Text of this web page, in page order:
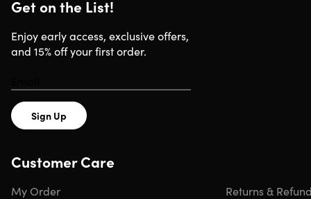
Stunning Visuals:
4K Ultra HD resolution.
Elegant Display Options:
continuous slideshows, or curated video with ambient
Easy to Use:Simply insert the USB drive into your Smart
TV and start displaying art instantly.
Wide Compatibility:
Get on the List!
Enjoy early access, exclusive offers,
and 15% off your first order.
Sign Up
Customer Care
My Order
Returns &